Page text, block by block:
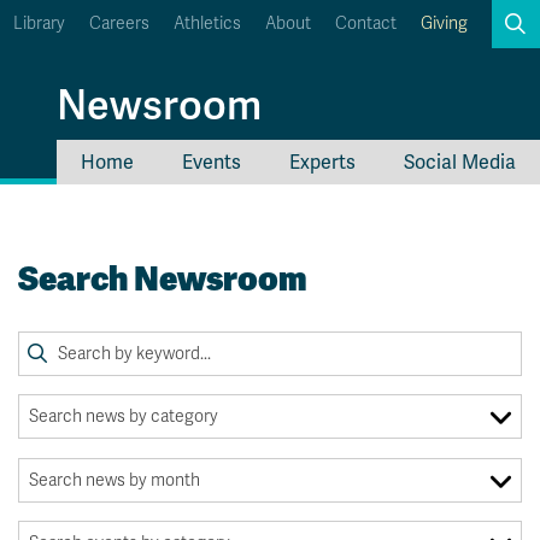
Career Connections
OneTRU
Library Careers Athletics About Contact Giving
Newsroom
Home Events Experts Social Media
Search Newsroom